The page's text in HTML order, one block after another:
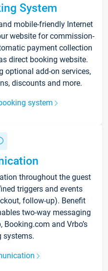
System
mobile-friendly Internet
website for commission-
payment collection
direct booking website.
optional add-on services,
discounts and more.
system
throughout the guest
triggers and events
follow-up). Benefit
two-way messaging
and Vrbo’s
systems.